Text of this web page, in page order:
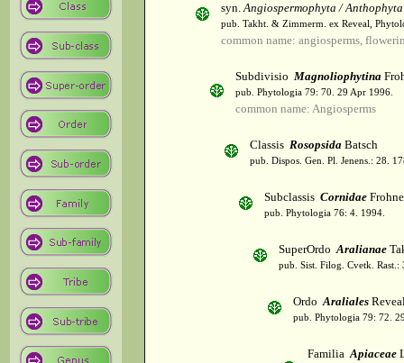
syn.Angiospermophyta / Anthophyta
pub. Takht. & Zimmerm. ex Reveal,
common name: angiosperms,
Subdivisio Magnoliophytina
pub. Phytologia 79: 70. 29 Apr 1996.
common name: Angiosperms
Classis Rosopsida Batsch
pub. Dispos. Gen. Pl. Jenens.: 28.
Subclassis Cornidae
pub. Phytologia 76: 4. 1994.
SuperOrdoAralianae
pub. Sist. Filog. Cvetk. Rast.:
OrdoAraliales
pub. Phytologia 79: 72.
FamiliaApiaceae